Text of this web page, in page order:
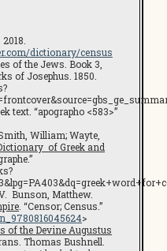
2018.
dictionary/census
of the Jews. Book 3,
of Josephus. 1850.
text. “apographo <583>”
William; Wayte,
of Greek and
Bunson, Matthew.
. “Censor; Census.”
>
of the Devine Augustus
Thomas Bushnell.